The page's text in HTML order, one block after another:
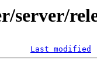
Last modified